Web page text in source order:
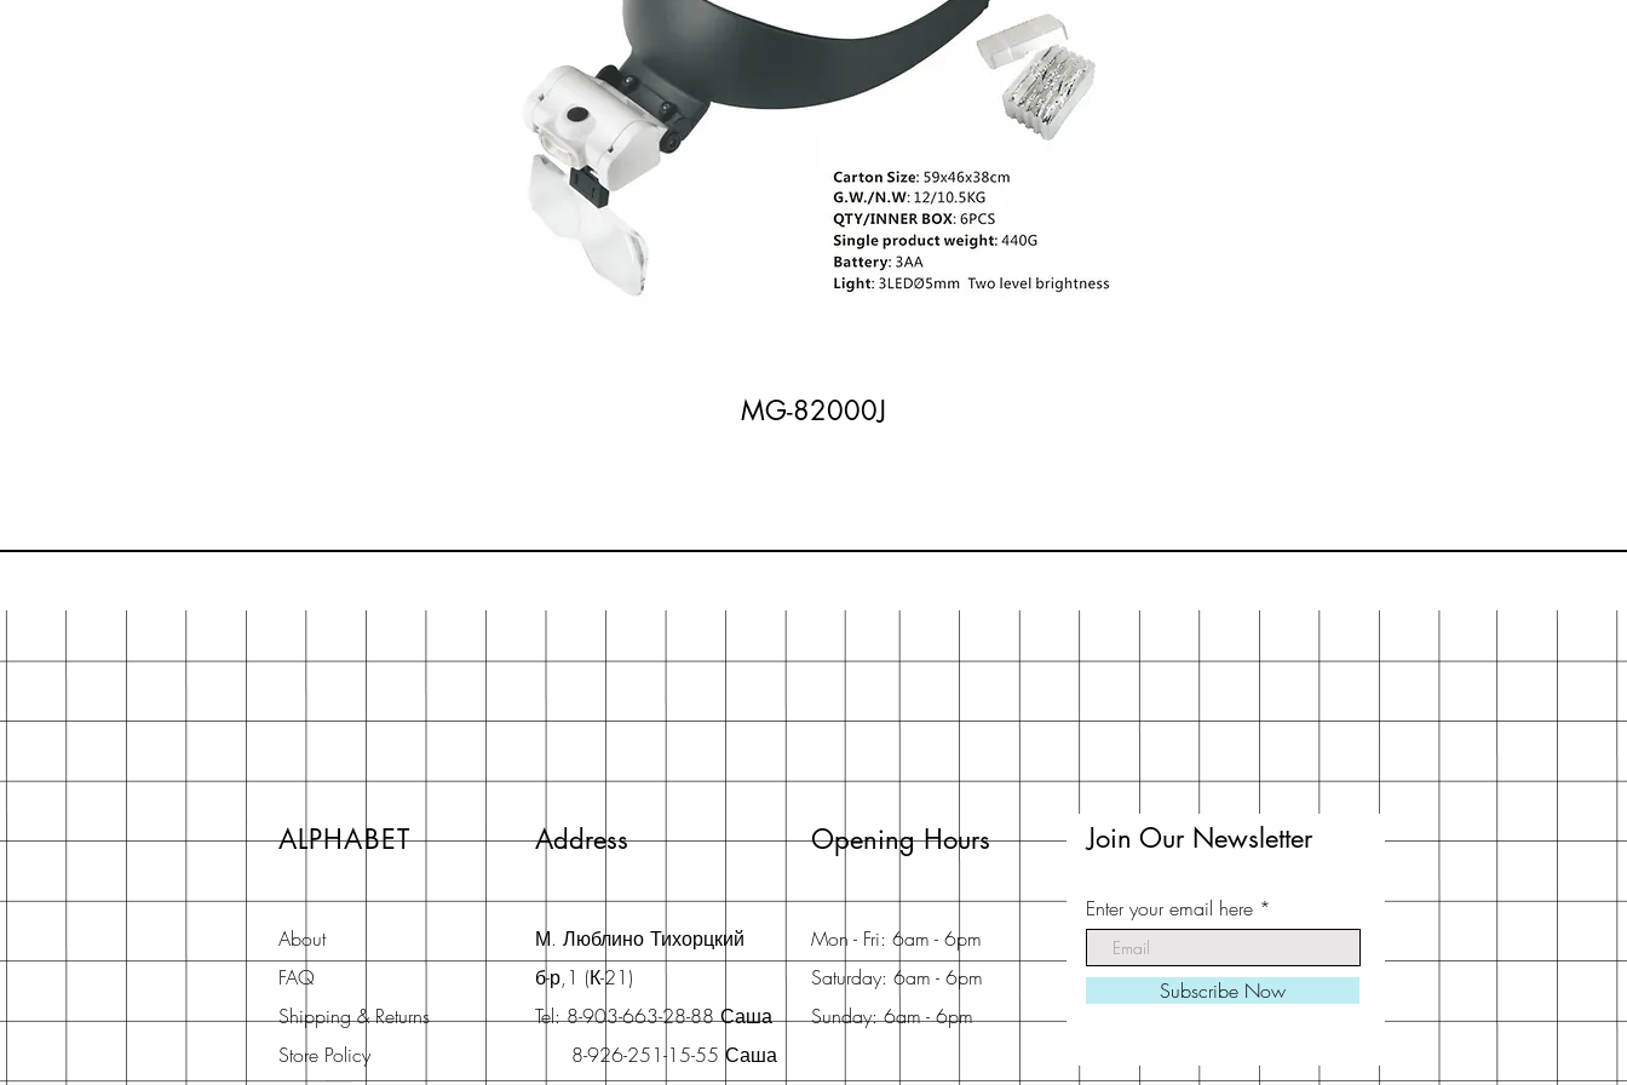
MG-82000J
ALPHABET Address
About
FAQ
Shipping & Returns
Store Policy
М. Люблино Тихорцкий
б-р,1 (К-21)
Tel: 8-903-663-28-88 Саша
8-926-251-15-55 Саша
Opening Hours
Mon - Fri: 6am - 6pm
Saturday: 6am - 6pm
Sunday: 6am - 6pm
Join Our Newsletter
Enter your email here
Subscribe Now